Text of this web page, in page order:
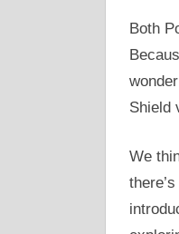
Both
Shield
We